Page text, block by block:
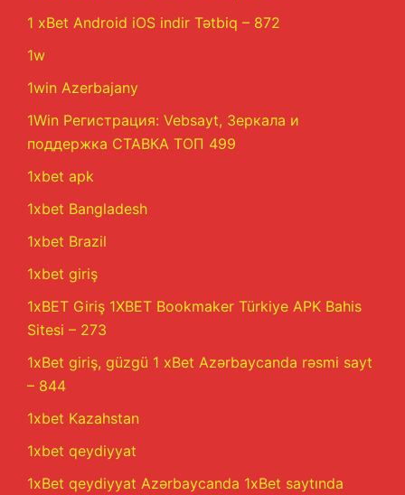
1 xBet Android iOS indir Tətbiq – 872
1w
1win Azerbajany
1Win Регистрация: Vebsayt, Зеркала и
поддержка СТАВКА ТОП 499
1xbet apk
1xbet Bangladesh
1xbet Brazil
1xbet giriş
1xBET Giriş 1XBET Bookmaker Türkiye APK Bahis
Sitesi – 273
1xBet giriş, güzgü 1 xBet Azərbaycanda rəsmi sayt
– 844
1xbet Kazahstan
1xbet qeydiyyat
1xBet qeydiyyat Azərbaycanda 1xBet saytında